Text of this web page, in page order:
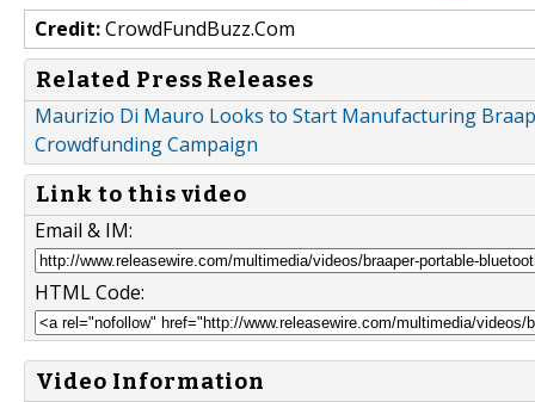
Credit:CrowdFundBuzz.Com
Related Press Releases
Maurizio Di Mauro Looks to Start Manufacturing
Crowdfunding Campaign
Link to this video
Email & IM:
HTML Code:
Video Information